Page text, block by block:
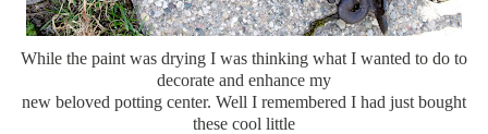
While the paint was drying I was thinking what I wanted to do to
decorate and enhance my
new beloved potting center. Well I remembered I had just bought
these cool little